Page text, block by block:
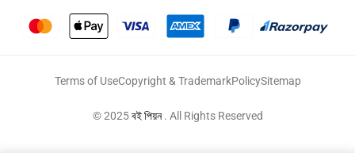
Terms of UseCopyright & TrademarkPolicySitemap
© 2025বই পিয়ন. All Rights Reserved